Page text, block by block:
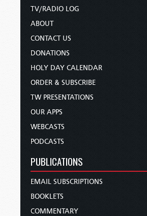
TV/RADIO LOG
ABOUT
CONTACT US
DONATIONS
HOLY DAY CALENDAR
ORDER & SUBSCRIBE
TW PRESENTATIONS
OUR APPS
WEBCASTS
PODCASTS
PUBLICATIONS
EMAIL SUBSCRIPTIONS
BOOKLETS
COMMENTARY